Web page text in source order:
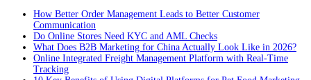
How Better Order Management Leads to Better Customer
Communication
Do Online Stores Need KYC and AML Checks
What Does B2B Marketing for China Actually Look Like in 2026?
Online Integrated Freight Management Platform with Real-Time
Tracking